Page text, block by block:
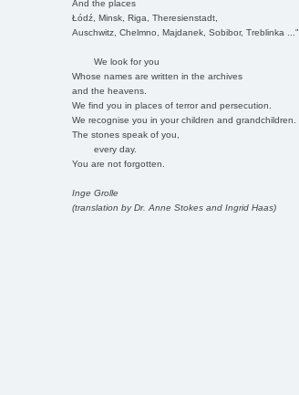
And the places
Łódź, Minsk, Riga, Theresienstadt,
Auschwitz, Chelmno, Majdanek, Sobibor, Treblinka ..."
We look for you
Whose names are written in the archives
and the heavens.
We find you in places of terror and persecution.
We recognise you in your children and grandchildren.
The stones speak of you,
every day.
You are not forgotten.
Inge Grolle
(translation by Dr. Anne Stokes and Ingrid Haas)